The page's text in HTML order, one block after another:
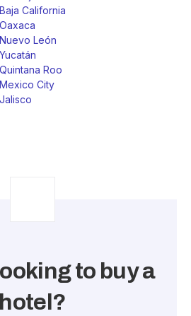
California
León
Roo
City
to buy a
hotel?